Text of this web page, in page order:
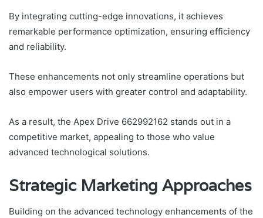
By integrating cutting-edge innovations, it achieves
remarkable performance optimization, ensuring efficiency
and reliability.
These enhancements not only streamline operations but
also empower users with greater control and adaptability.
As a result, the Apex Drive 662992162 stands out in a
competitive market, appealing to those who value
advanced technological solutions.
Strategic Marketing Approaches
Building on the advanced technology enhancements of the